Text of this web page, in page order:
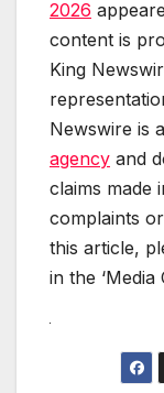
2026
content is
King
Newswire is a
agency and
claims made
complaints
this article,
in the ‘Media